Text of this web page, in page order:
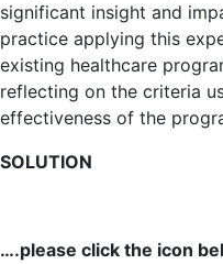
significant insight and
practice applying this
existing healthcare
reflecting on the criteria
effectiveness of the
SOLUTION
….please click the icon